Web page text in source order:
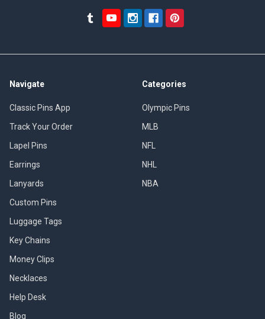
Navigate
Classic Pins App
Track Your Order
Lapel Pins
Earrings
Lanyards
Custom Pins
Luggage Tags
Key Chains
Money Clips
Necklaces
Help Desk
Blog
Categories
Olympic Pins
MLB
NFL
NHL
NBA